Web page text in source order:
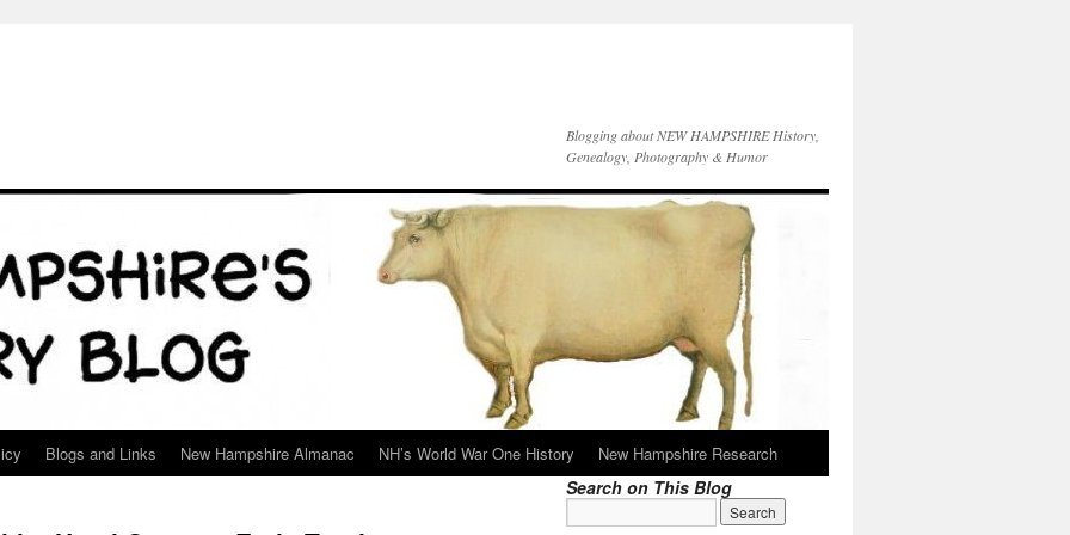
Blogging about NEW HAMPSHIRE History,
Genealogy, Photography & Humor
Blogs and Links New Hampshire Almanac NH’s World War One History New Hampshire Research
Search on This Blog